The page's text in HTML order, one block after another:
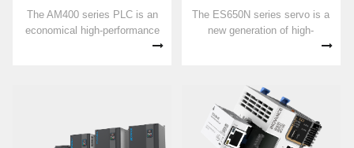
The AM400 series PLC is an
economical high-performance
medium-sized PLC that fully
ST, and provides various
application libraries, including
The ES650N series servo is a
new generation of high-
performance, high-power AC
Ethernet communication
interface and supports the
EtherCAT communication
protocol.